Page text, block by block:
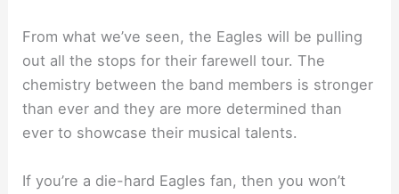
From what we’ve seen, the Eagles will be pulling
out all the stops for their farewell tour. The
chemistry between the band members is stronger
than ever and they are more determined than
ever to showcase their musical talents.
If you’re a die-hard Eagles fan, then you won’t